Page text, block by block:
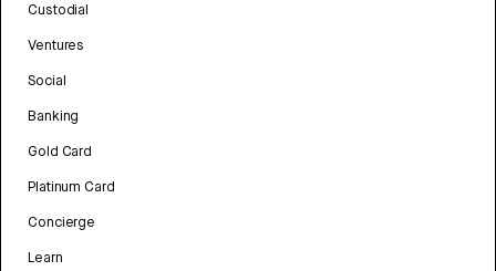
Custodial
Ventures
Social
Banking
Gold Card
Platinum Card
Concierge
Learn